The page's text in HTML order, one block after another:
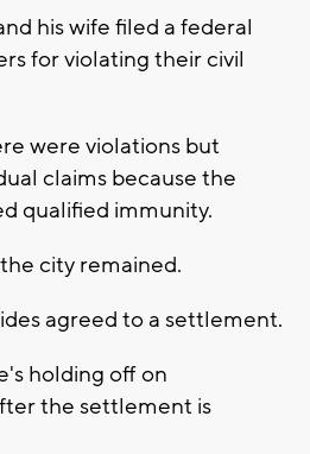
his wife filed a federal
for violating their civil
were violations but
claims because the
qualified immunity.
city remained.
agreed to a settlement.
holding off on
the settlement is